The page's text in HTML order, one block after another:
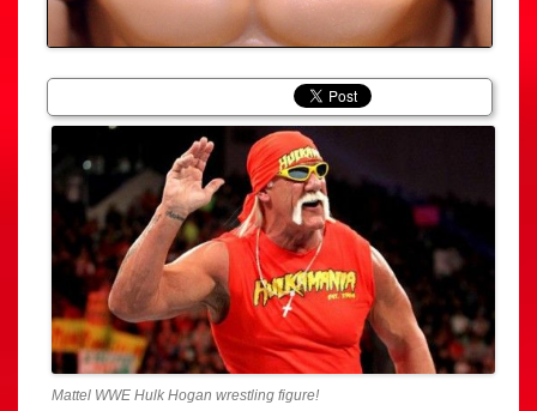
Mattel WWE Hulk Hogan wrestling figure!